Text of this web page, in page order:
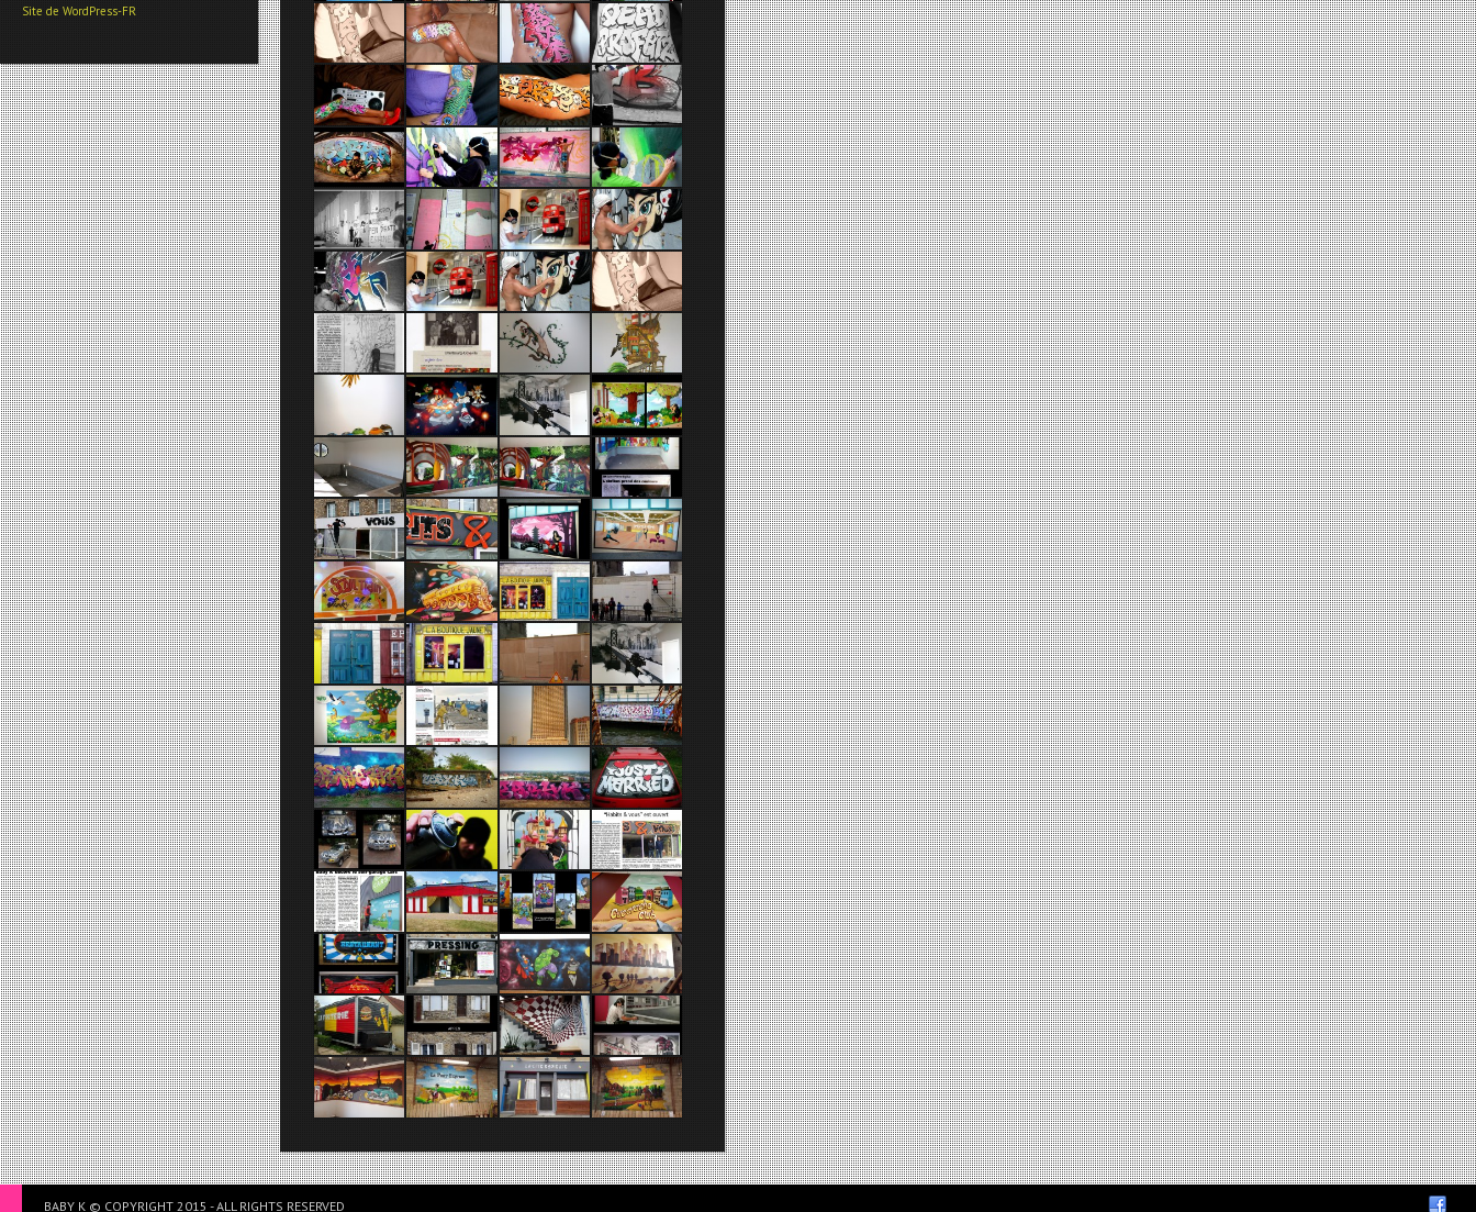
Site de WordPress-FR
BABY K © COPYRIGHT 2015 - ALL RIGHTS RESERVED